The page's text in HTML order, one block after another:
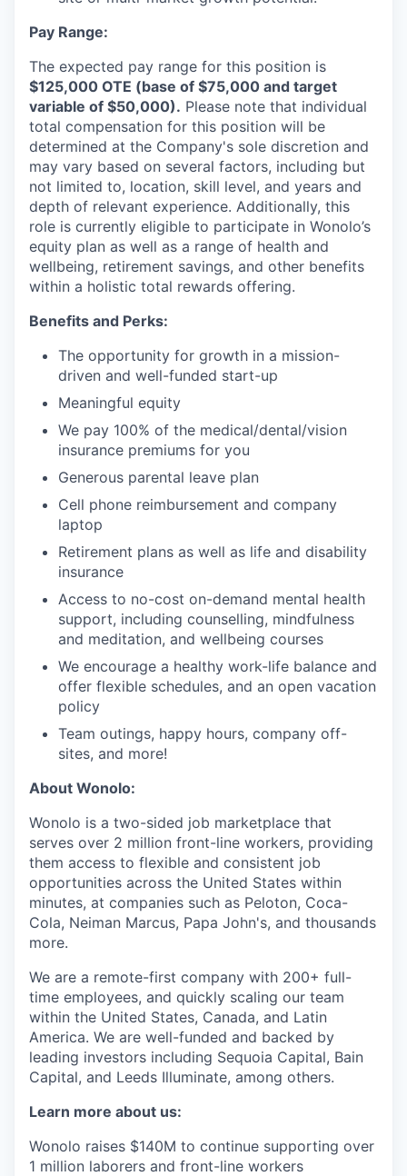
Pay Range:
The expected pay range for this position is
$125,000 OTE (base of $75,000 and target
variable of $50,000). Please note that individual
total compensation for this position will be
determined at the Company's sole discretion and
may vary based on several factors, including but
not limited to, location, skill level, and years and
depth of relevant experience. Additionally, this
role is currently eligible to participate in Wonolo’s
equity plan as well as a range of health and
wellbeing, retirement savings, and other benefits
within a holistic total rewards offering.
Benefits and Perks:
The opportunity for growth in a mission-
driven and well-funded start-up
Meaningful equity
We pay 100% of the medical/dental/vision
insurance premiums for you
Generous parental leave plan
Cell phone reimbursement and company
laptop
Retirement plans as well as life and disability
insurance
Access to no-cost on-demand mental health
support, including counselling, mindfulness
and meditation, and wellbeing courses
We encourage a healthy work-life balance and
offer flexible schedules, and an open vacation
policy
Team outings, happy hours, company off-
sites, and more!
About Wonolo:
Wonolo is a two-sided job marketplace that
serves over 2 million front-line workers, providing
them access to flexible and consistent job
opportunities across the United States within
minutes, at companies such as Peloton, Coca-
Cola, Neiman Marcus, Papa John's, and thousands
more.
We are a remote-first company with 200+ full-
time employees, and quickly scaling our team
within the United States, Canada, and Latin
America. We are well-funded and backed by
leading investors including Sequoia Capital, Bain
Capital, and Leeds Illuminate, among others.
Learn more about us:
Wonolo raises $140M to continue supporting over
1 million laborers and front-line workers